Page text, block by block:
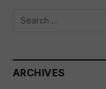
ARCHIVES